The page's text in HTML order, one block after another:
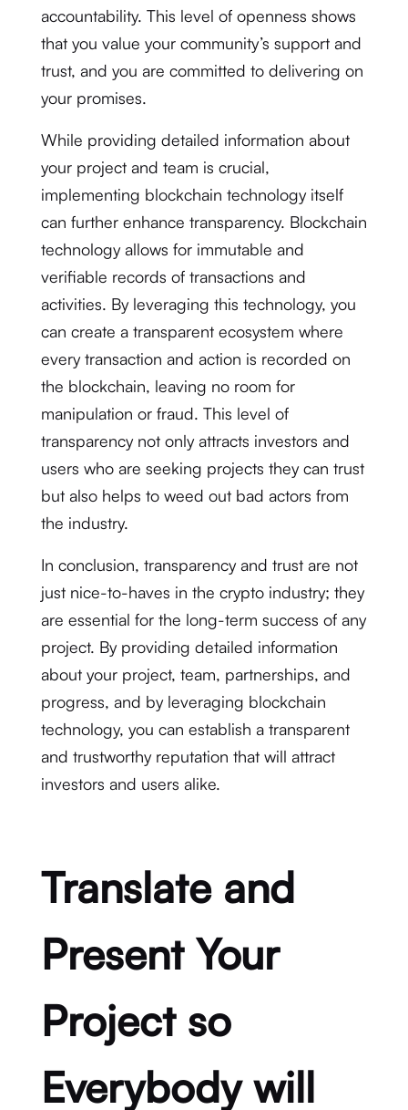
accountability. This level of openness shows
that you value your community’s support and
trust, and you are committed to delivering on
your promises.
While providing detailed information about
your project and team is crucial,
implementing blockchain technology itself
can further enhance transparency. Blockchain
technology allows for immutable and
verifiable records of transactions and
activities. By leveraging this technology, you
can create a transparent ecosystem where
every transaction and action is recorded on
the blockchain, leaving no room for
manipulation or fraud. This level of
transparency not only attracts investors and
users who are seeking projects they can trust
but also helps to weed out bad actors from
the industry.
In conclusion, transparency and trust are not
just nice-to-haves in the crypto industry; they
are essential for the long-term success of any
project. By providing detailed information
about your project, team, partnerships, and
progress, and by leveraging blockchain
technology, you can establish a transparent
and trustworthy reputation that will attract
investors and users alike.
Translate and
Present Your
Project so
Everybody will